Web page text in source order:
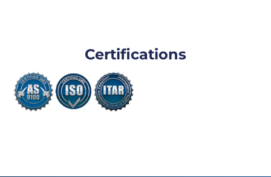
Certifications